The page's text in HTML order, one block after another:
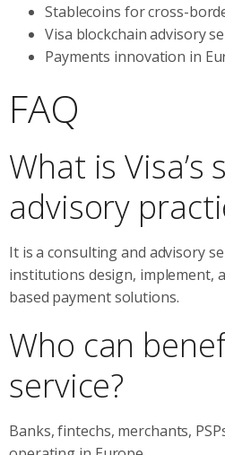
Stablecoins for cross-
Visa blockchain advisory
Payments innovation in
FAQ
What is Visa’s
advisory
It is a consulting and advisory
institutions design, implement,
based payment solutions.
Who can
service?
Banks, fintechs, merchants,